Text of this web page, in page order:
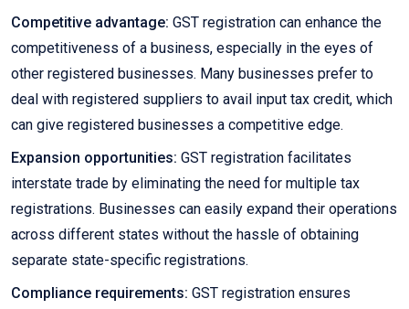
Competitive advantage: GST registration can enhance the
competitiveness of a business, especially in the eyes of
other registered businesses. Many businesses prefer to
deal with registered suppliers to avail input tax credit, which
can give registered businesses a competitive edge.
Expansion opportunities: GST registration facilitates
interstate trade by eliminating the need for multiple tax
registrations. Businesses can easily expand their operations
across different states without the hassle of obtaining
separate state-specific registrations.
Compliance requirements: GST registration ensures